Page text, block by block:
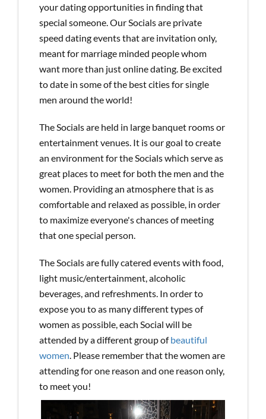
your dating opportunities in finding that
special someone. Our Socials are private
speed dating events that are invitation only,
meant for marriage minded people whom
want more than just online dating. Be excited
to date in some of the best cities for single
men around the world!
The Socials are held in large banquet rooms or
entertainment venues. It is our goal to create
an environment for the Socials which serve as
great places to meet for both the men and the
women. Providing an atmosphere that is as
comfortable and relaxed as possible, in order
to maximize everyone's chances of meeting
that one special person.
The Socials are fully catered events with food,
light music/entertainment, alcoholic
beverages, and refreshments. In order to
expose you to as many different types of
women as possible, each Social will be
attended by a different group ofbeautiful
women . Please remember that the women are
attending for one reason and one reason only,
to meet you!